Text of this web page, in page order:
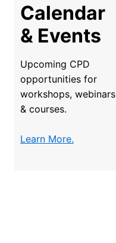
Calendar
& Events
Upcoming CPD
opportunities for
workshops, webinars
& courses.
Learn More.